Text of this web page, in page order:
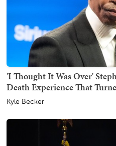
'I Thought It Was Over'
Death Experience That
Kyle Becker